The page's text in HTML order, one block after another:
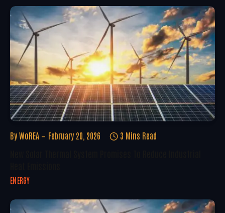
By WoREA February 20, 2026 3 Mins Read
ENERGY